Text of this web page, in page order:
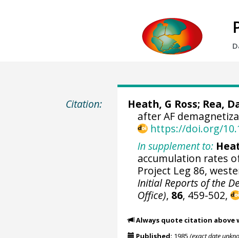
Citation: Heath, G Ross; Rea,
after AF
https://doi.org/
In supplement to:
accumulation rates
Project Leg 86,
Initial Reports of the
Office), 86, 459-502,
Always quote citation above
Published: 1985 (exact date